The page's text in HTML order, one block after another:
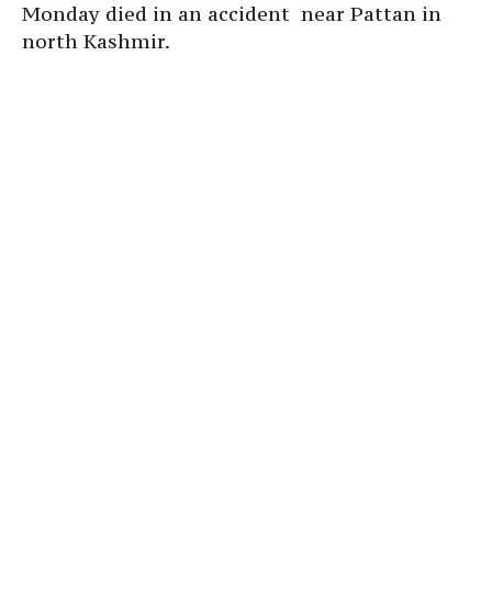
Monday died in an accident near Pattan in
north Kashmir.